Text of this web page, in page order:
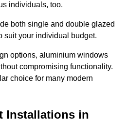
individuals, too.
both single and double glazed
suit your individual budget.
options, aluminium windows
compromising functionality.
choice for many modern
Installations in